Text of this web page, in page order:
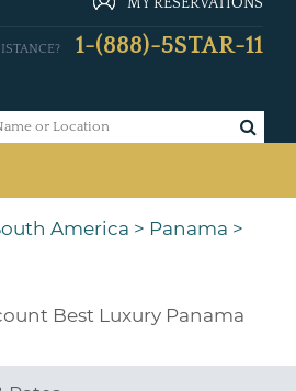
1-(888)-5STAR-11
America > Panama >
Best Luxury Panama